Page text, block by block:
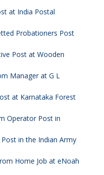
at India Postal
Probationers Post
Post at Wooden
Manager at G L
at Karnataka Forest
Operator Post in
in the Indian Army
Home Job at eNoah